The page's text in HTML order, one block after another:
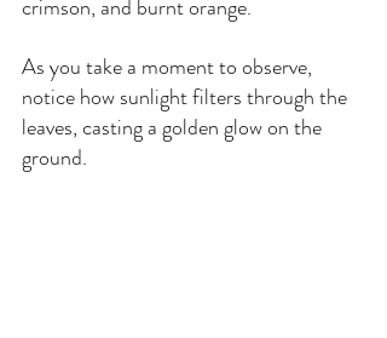
crimson, and burnt orange.
As you take a moment to observe,
notice how sunlight filters through the
leaves, casting a golden glow on the
ground.